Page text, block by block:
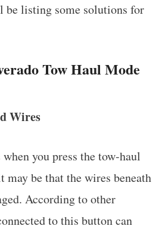
be listing some solutions for
Tow Haul Mode
Wires
you press the tow-haul
may be that the wires beneath
According to other
to this button can